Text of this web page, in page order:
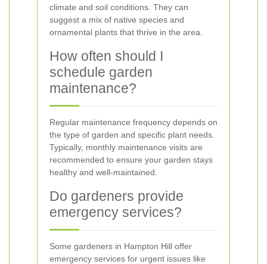
climate and soil conditions. They can
suggest a mix of native species and
ornamental plants that thrive in the area.
How often should I
schedule garden
maintenance?
Regular maintenance frequency depends on
the type of garden and specific plant needs.
Typically, monthly maintenance visits are
recommended to ensure your garden stays
healthy and well-maintained.
Do gardeners provide
emergency services?
Some gardeners in Hampton Hill offer
emergency services for urgent issues like